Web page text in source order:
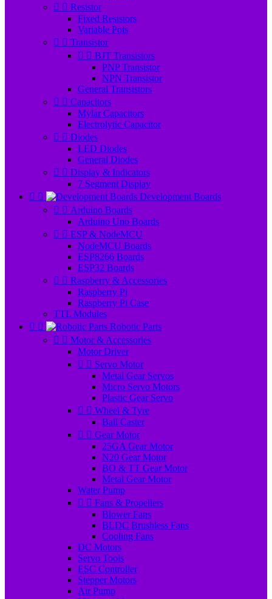
  Resistor
Fixed Resistors
Variable Pots
  Transistor
  BJT Transistors
PNP Transistor
NPN Transistor
General Transistors
  Capacitors
Mylar Capacitors
Electrolytic Capacitor
  Diodes
LED Diodes
General Diodes
  Display & Indicators
7 Segment Display
 
Development Boards
  Arduino Boards
Arduino Uno Boards
  ESP & NodeMCU
NodeMCU Boards
ESP8266 Boards
ESP32 Boards
  Raspberry & Accessories
Raspberry Pi
Raspberry Pi Case
TTL Modules
 
Robotic Parts
  Motor & Accessories
Motor Driver
  Servo Motor
Metal Gear Servos
Micro Servo Motors
Plastic Gear Servo
  Wheel & Tyre
Ball Caster
  Gear Motor
25GA Gear Motor
N20 Gear Motor
BO & TT Gear Motor
Metal Gear Motor
Water Pump
  Fans & Propellers
Blower Fans
BLDC Brushless Fans
Cooling Fans
DC Motors
Servo Tools
ESC Controller
Stepper Motors
Air Pump